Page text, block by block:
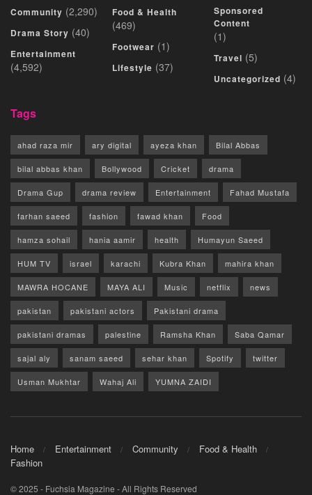
Community (2,290)
Drama Story (40)
Entertainment
(4,592)
Food & Health
(469)
Footwear (1)
Lifestyle (37)
Sponsored
Content
(1)
Travel (5)
Uncategorized (4)
Tags
ahad raza mir ary digital ayeza khan Bilal Abbas
bilal abbas khan Bollywood Cricket drama
Drama Gup drama review Entertainment Fahad Mustafa
farhan saeed fashion fawad khan Food
hamza sohail hania aamir health Humayun Saeed
HUM TV israel karachi Kubra Khan mahira khan
MAWRA HOCANE MAYA ALI Music netflix news
pakistan pakistani actors Pakistani drama
pakistani dramas palestine Ramsha Khan Saba Qamar
sajal aly sanam saeed sehar khan Spotify twitter
Usman Mukhtar Wahaj Ali YUMNA ZAIDI
Home Entertainment Community
Food & Health
Fashion
© 2025 - Fuchsia Magazine - All Rights Reserved